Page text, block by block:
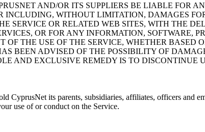
AND/OR ITS SUPPLIERS BE LIABLE FOR
INCLUDING, WITHOUT LIMITATION, DAMAGES
SERVICE OR RELATED WEB SITES, WITH THE
OR FOR ANY INFORMATION, SOFTWARE,
OF THE USE OF THE SERVICE, WHETHER
BEEN ADVISED OF THE POSSIBILITY OF
AND EXCLUSIVE REMEDY IS TO DISCONTINUE
CyprusNet its parents, subsidiaries, affiliates, officers and
use of or conduct on the Service.